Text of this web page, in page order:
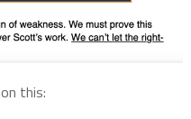
on this: